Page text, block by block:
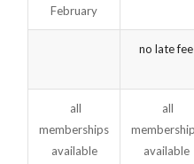
February
no late fee
all
memberships
available
all
available